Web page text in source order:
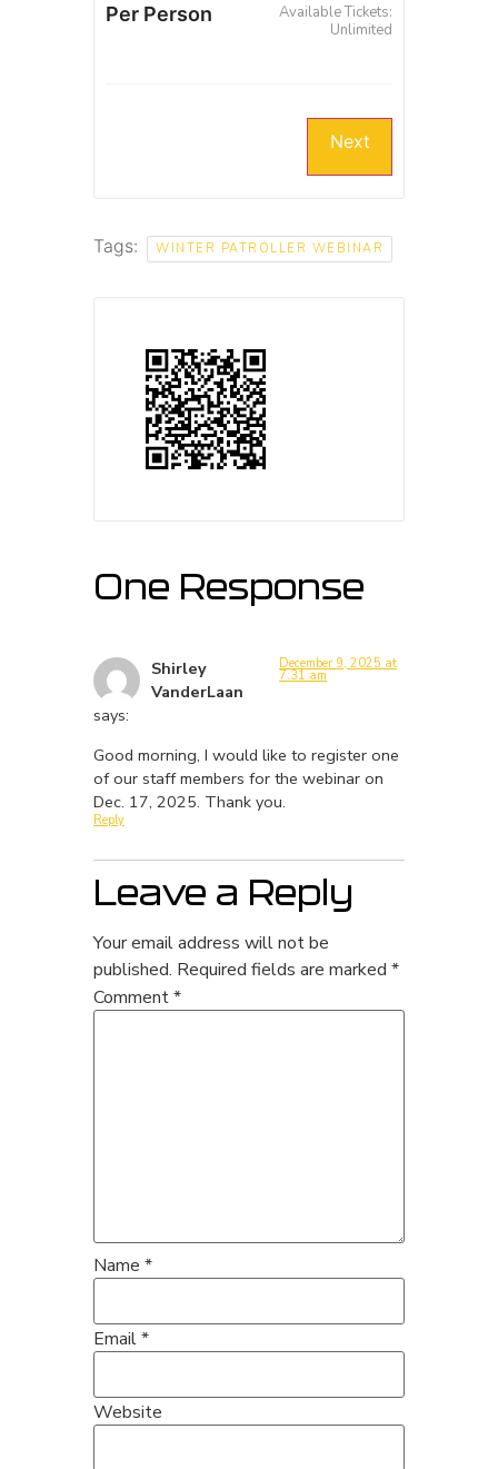
Per Person
Available Tickets:
Unlimited
Next
Tags: WINTER PATROLLER WEBINAR
One Response
Shirley
VanderLaan
says:
December 9, 2025 at
7:31 am
Good morning, I would like to register one
of our staff members for the webinar on
Dec. 17, 2025. Thank you.
Reply
Leave a Reply
Your email address will not be
published. Required fields are marked *
Comment*
Name *
Email*
Website